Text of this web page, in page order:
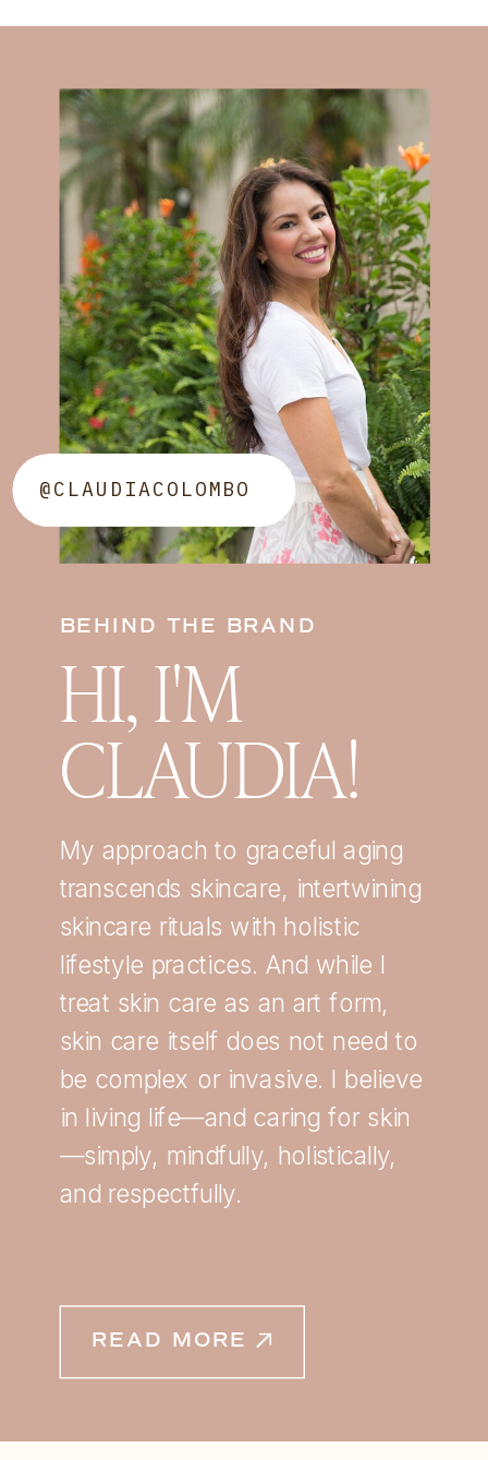
BEHIND THE BRAND
HI, I'M
CLAUDIA!
My approach to graceful aging
transcends skincare, intertwining
skincare rituals with holistic
lifestyle practices. And while I
treat skin care as an art form,
skin care itself does not need to
be complex or invasive. I believe
in living life—and caring for skin
—simply, mindfully, holistically,
and respectfully.
READ MORE
@CLAUDIACOLOMBO